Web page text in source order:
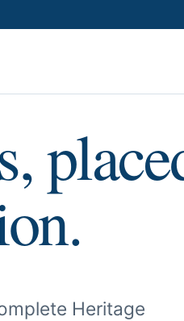
Heritage